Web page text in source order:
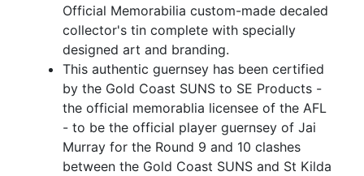
Official Memorabilia custom-made decaled
collector's tin complete with specially
designed art and branding.
This authentic guernsey has been certified
by the Gold Coast SUNS to SE Products -
the official memorablia licensee of the AFL
- to be the official player guernsey of Jai
Murray for the Round 9 and 10 clashes
between the Gold Coast SUNS and St Kilda